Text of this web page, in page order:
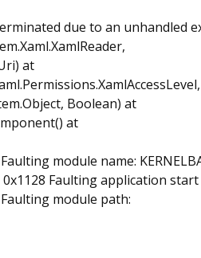
due to an unhandled
at
Boolean) at
at
module name:
0x1128 Faulting application
module path: